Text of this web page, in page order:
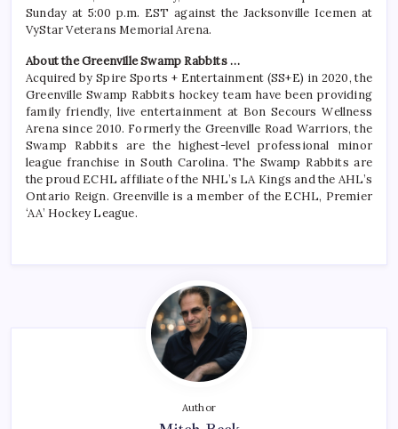
Sunday at 5:00 p.m. EST against the Jacksonville Icemen at
VyStar Veterans Memorial Arena.
About the Greenville Swamp Rabbits …
Acquired by Spire Sports + Entertainment (SS+E) in 2020, the
Greenville Swamp Rabbits hockey team have been providing
family friendly, live entertainment at Bon Secours Wellness
Arena since 2010. Formerly the Greenville Road Warriors, the
Swamp Rabbits are the highest-level professional minor
league franchise in South Carolina. The Swamp Rabbits are
the proud ECHL affiliate of the NHL’s LA Kings and the AHL’s
Ontario Reign. Greenville is a member of the ECHL, Premier
‘AA’ Hockey League.
Author